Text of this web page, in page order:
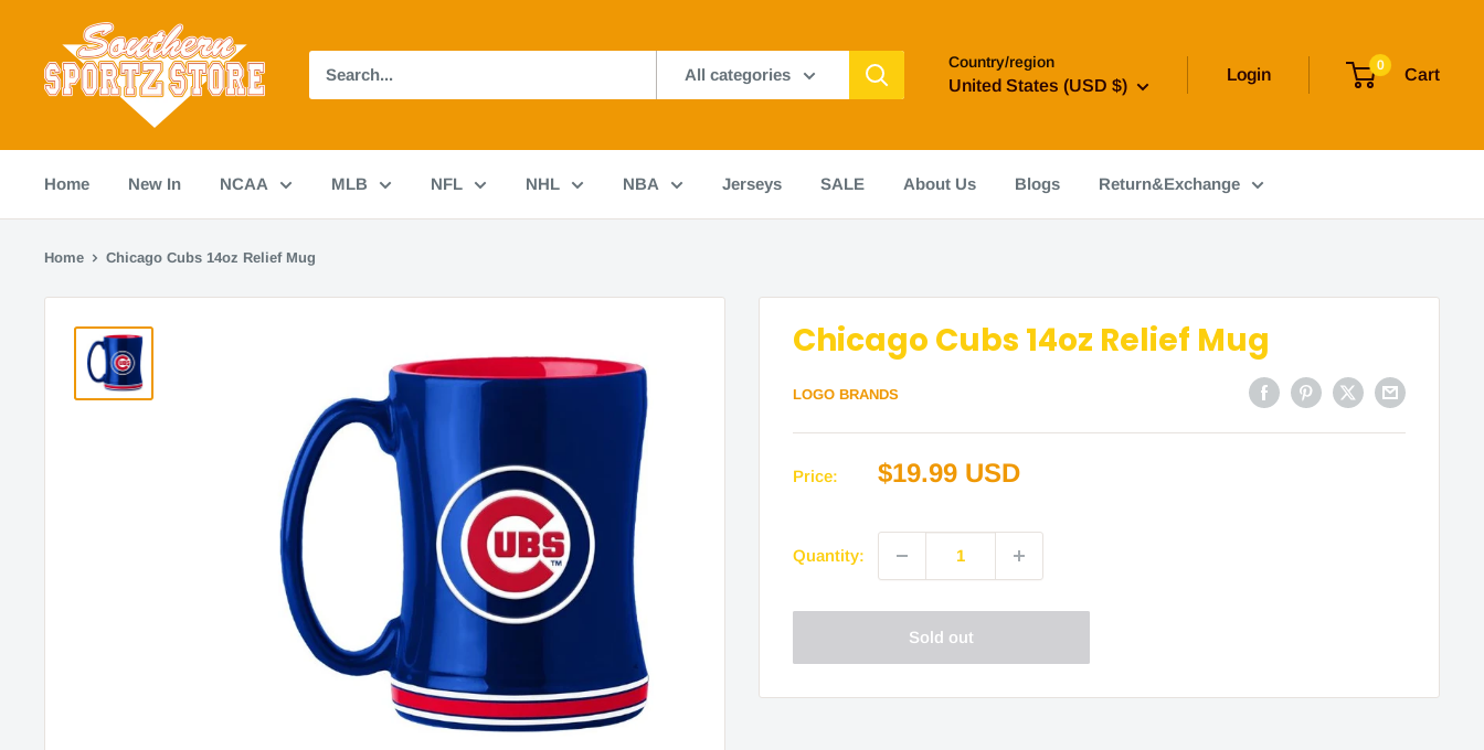
content
Southern
Sportz
Store
All categories
Country/region
United States (USD $)
Login
0
Cart
Home New In NCAA MLB NFL NHL NBA Jerseys SALE About Us Blogs Return&Exchange
Home Chicago Cubs 14oz Relief Mug
Chicago Cubs 14oz Relief Mug
LOGO BRANDS
Price:
Sale
$19.99 USD
Quantity:
Sold out